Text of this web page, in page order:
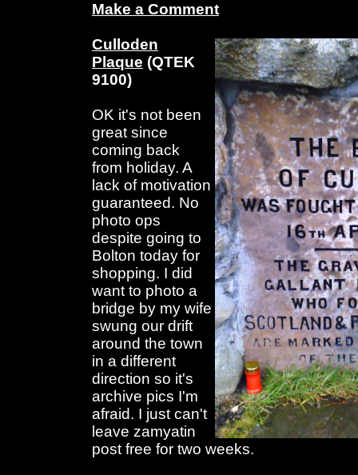
Make a Comment
Culloden
Plaque (QTEK
9100)
OK it's not been
great since
coming back
from holiday. A
lack of motivation
guaranteed. No
photo ops
despite going to
Bolton today for
shopping. I did
want to photo a
bridge by my wife
swung our drift
around the town
in a different
direction so it's
archive pics I'm
afraid. I just can't
leave zamyatin
post free for two weeks.